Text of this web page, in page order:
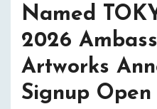
Named
2026
Artworks
Signup Open